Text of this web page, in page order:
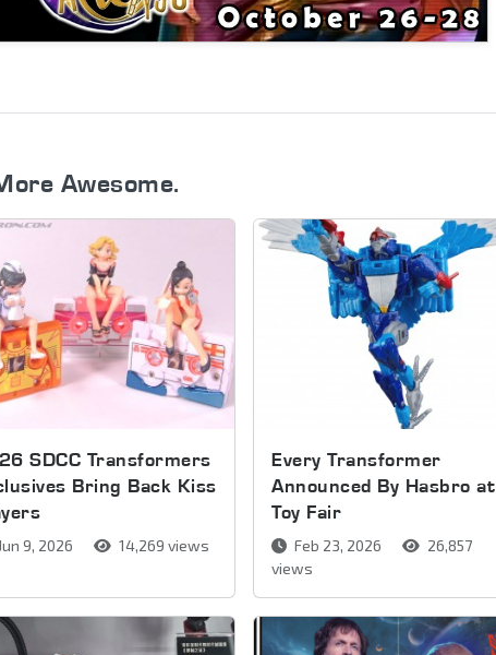
Awesome.
SDCC Transformers
Bring Back Kiss
Jun 9, 2026 14,269 views
Every Transformer
Announced By Hasbro at
Toy Fair
Feb 23, 2026
26,857
views